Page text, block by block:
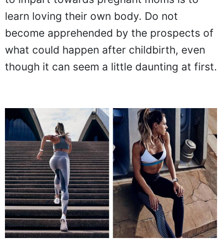
learn loving their own body. Do not
become apprehended by the prospects of
what could happen after childbirth, even
though it can seem a little daunting at first.